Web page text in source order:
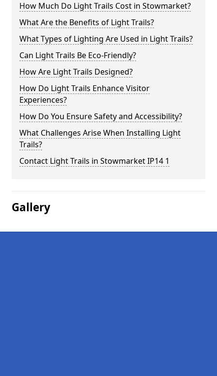
How Much Do Light Trails Cost in Stowmarket?
What Are the Benefits of Light Trails?
What Types of Lighting Are Used in Light Trails?
Can Light Trails Be Eco-Friendly?
How Are Light Trails Designed?
How Do Light Trails Enhance Visitor
Experiences?
How Do You Ensure Safety and Accessibility?
What Challenges Arise When Installing Light
Trails?
Contact Light Trails in Stowmarket IP14 1
Gallery